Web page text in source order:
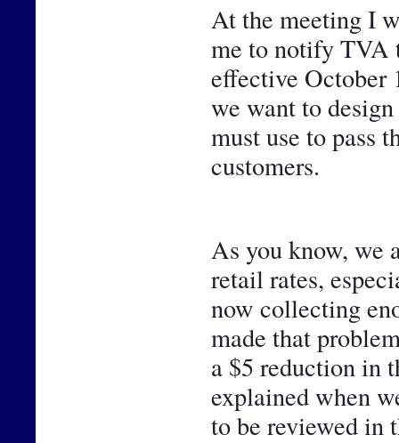
At the meeting I
me to notify TVA
effective October
we want to
must use to pass
customers.
As you know, we
retail rates,
now collecting
made that
a $5 reduction in
explained when
to be reviewed in